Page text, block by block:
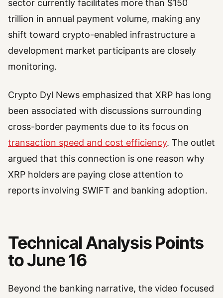
sector currently facilitates more than $150
trillion in annual payment volume, making any
shift toward crypto-enabled infrastructure a
development market participants are closely
monitoring.
Crypto Dyl News emphasized that XRP has long
been associated with discussions surrounding
cross-border payments due to its focus on
transaction speed and cost efficiency. The outlet
argued that this connection is one reason why
XRP holders are paying close attention to
reports involving SWIFT and banking adoption.
Technical Analysis Points
to June 16
Beyond the banking narrative, the video focused